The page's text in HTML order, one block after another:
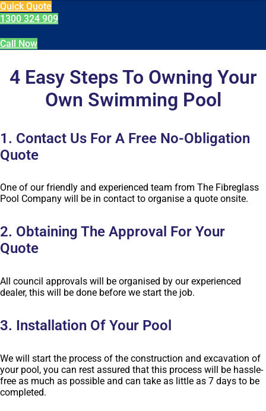
Quick Quote
1300 324 909
Call Now
4 Easy Steps To Owning Your
Own Swimming Pool
1. Contact Us For A Free No-Obligation
Quote
One of our friendly and experienced team from The Fibreglass
Pool Company will be in contact to organise a quote onsite.
2. Obtaining The Approval For Your
Quote
All council approvals will be organised by our experienced
dealer, this will be done before we start the job.
3. Installation Of Your Pool
We will start the process of the construction and excavation of
your pool, you can rest assured that this process will be hassle-
free as much as possible and can take as little as 7 days to be
completed.